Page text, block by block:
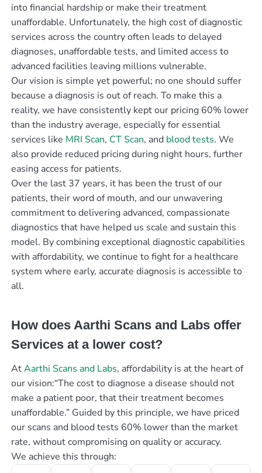
into financial hardship or make their treatment
unaffordable. Unfortunately, the high cost of diagnostic
services across the country often leads to delayed
diagnoses, unaffordable tests, and limited access to
advanced facilities leaving millions vulnerable.
Our vision is simple yet powerful; no one should suffer
because a diagnosis is out of reach. To make this a
reality, we have consistently kept our pricing 60% lower
than the industry average, especially for essential
services like MRI Scan, CT Scan, and blood tests. We
also provide reduced pricing during night hours, further
easing access for patients.
Over the last 37 years, it has been the trust of our
patients, their word of mouth, and our unwavering
commitment to delivering advanced, compassionate
diagnostics that have helped us scale and sustain this
model. By combining exceptional diagnostic capabilities
with affordability, we continue to fight for a healthcare
system where early, accurate diagnosis is accessible to
all.
How does Aarthi Scans and Labs offer
Services at a lower cost?
AtAarthi Scans and Labs, affordability is at the heart of
our vision:“The cost to diagnose a disease should not
make a patient poor, that their treatment becomes
unaffordable.” Guided by this principle, we have priced
our scans and blood tests 60% lower than the market
rate, without compromising on quality or accuracy.
We achieve this through: